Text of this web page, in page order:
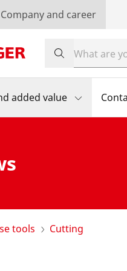
Company and career
added value
tools Cutting